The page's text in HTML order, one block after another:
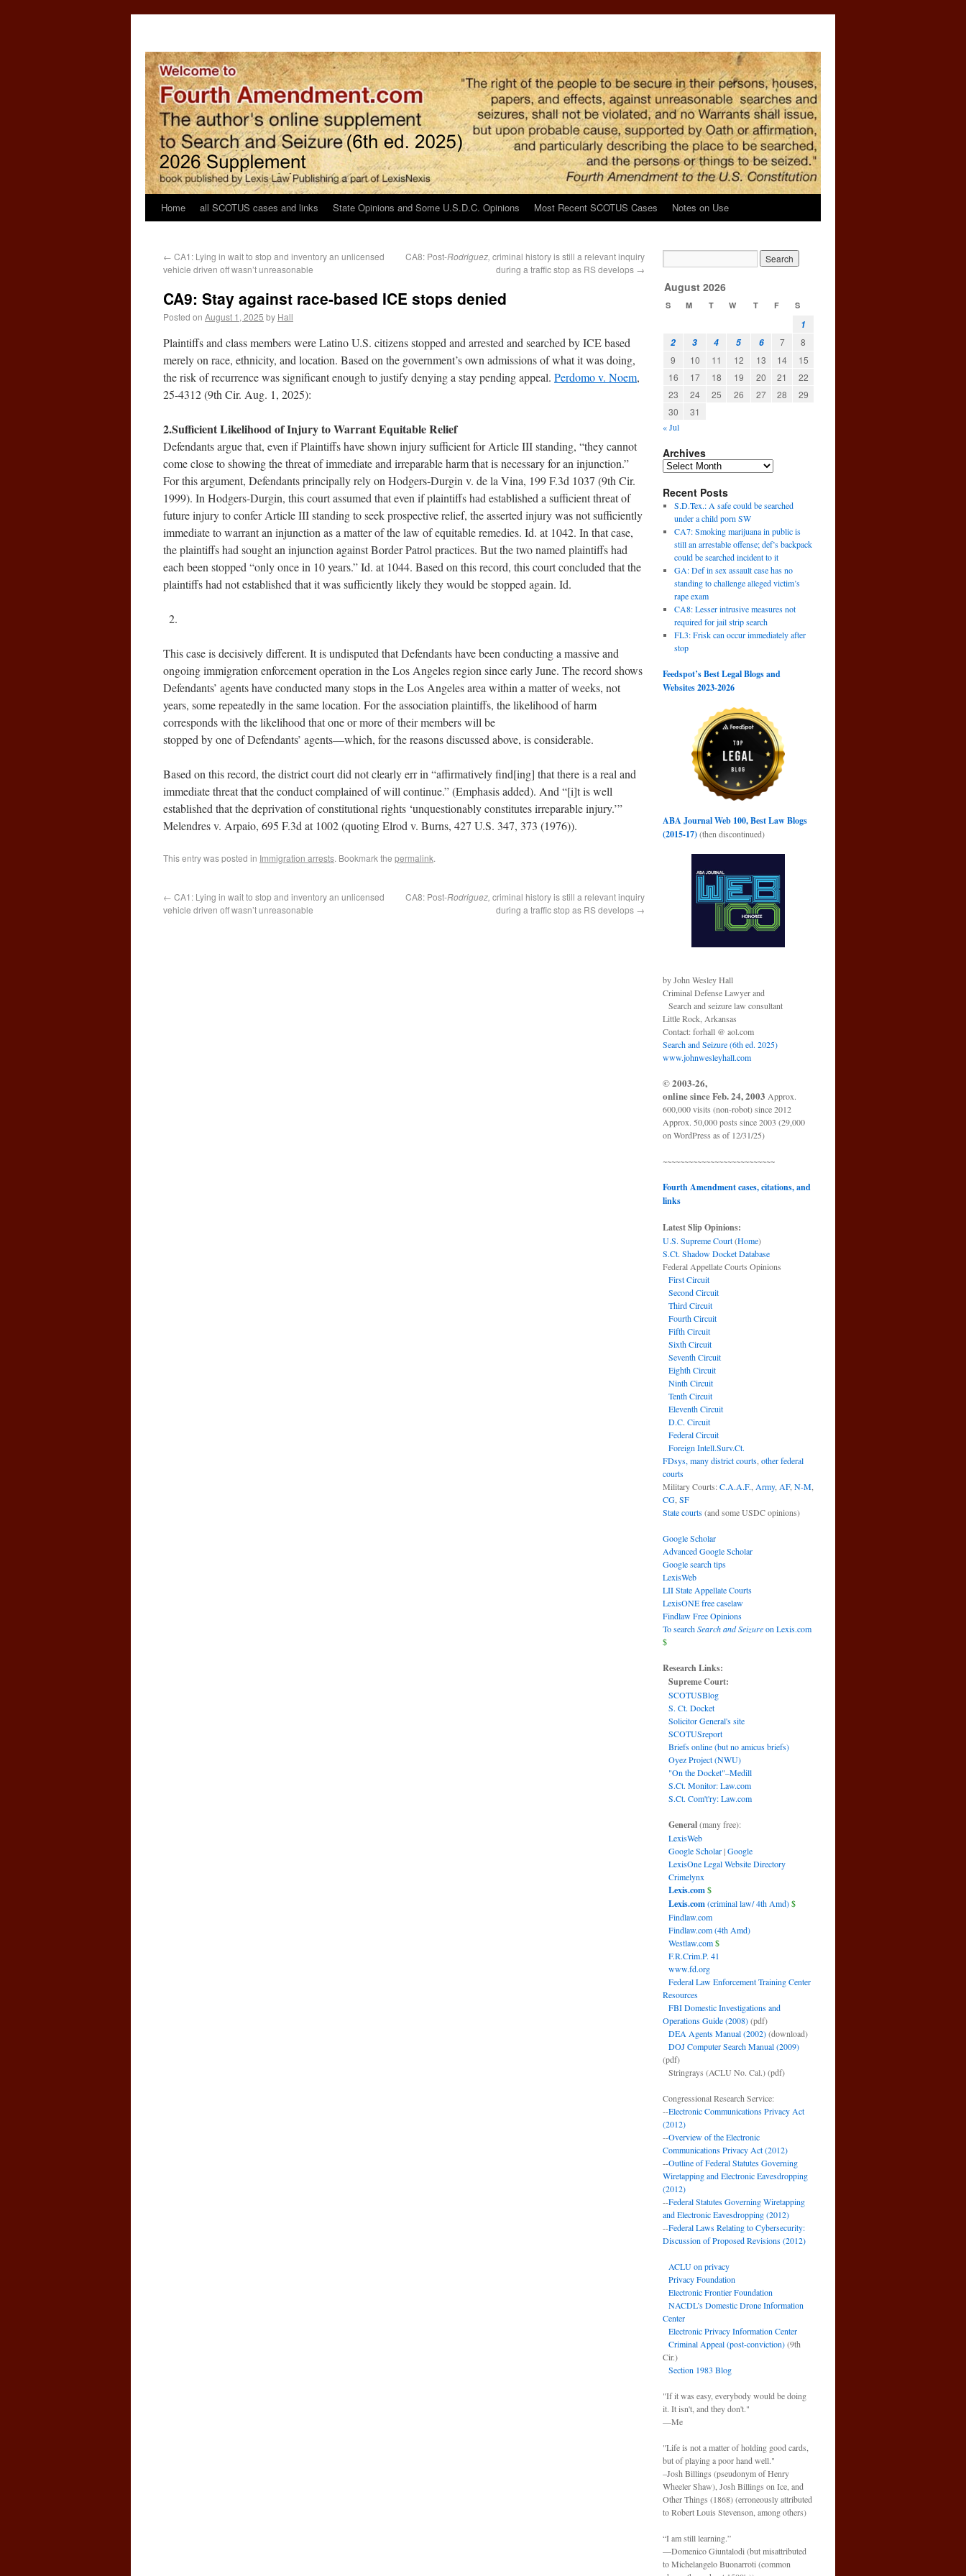
Home all SCOTUS cases and links State Opinions and Some U.S.D.C. Opinions Most Recent SCOTUS Cases Notes on Use
← CA1: Lying in wait to stop and inventory an unlicensed
vehicle driven off wasn’t unreasonable
CA8: Post-Rodriguez, criminal history is still a relevant inquiry
during a traffic stop as RS develops →
CA9: Stay against race-based ICE stops denied
Posted on August 1, 2025 by Hall
Plaintiffs and class members were Latino U.S. citizens stopped and arrested and searched by ICE based
merely on race, ethnicity, and location. Based on the government’s own admissions of what it was doing,
the risk of recurrence was significant enough to justify denying a stay pending appeal. Perdomo v. Noem,
25-4312 (9th Cir. Aug. 1, 2025):
2.Sufficient Likelihood of Injury to Warrant Equitable Relief
Defendants argue that, even if Plaintiffs have shown injury sufficient for Article III standing, “they cannot
come close to showing the threat of immediate and irreparable harm that is necessary for an injunction.”
For this argument, Defendants principally rely on Hodgers-Durgin v. de la Vina, 199 F.3d 1037 (9th Cir.
1999). In Hodgers-Durgin, this court assumed that even if plaintiffs had established a sufficient threat of
future injury to confer Article III standing to seek prospective relief, the asserted injury was not sufficiently
immediate to warrant an injunction as a matter of the law of equitable remedies. Id. at 1042. In that case,
the plaintiffs had sought an injunction against Border Patrol practices. But the two named plaintiffs had
each been stopped “only once in 10 years.” Id. at 1044. Based on this record, this court concluded that the
plaintiffs had not established that it was sufficiently likely they would be stopped again. Id.
This case is decisively different. It is undisputed that Defendants have been conducting a massive and
ongoing immigration enforcement operation in the Los Angeles region since early June. The record shows
Defendants’ agents have conducted many stops in the Los Angeles area within a matter of weeks, not
years, some repeatedly in the same location. For the association plaintiffs, the likelihood of harm
corresponds with the likelihood that one or more of their members will be
stopped by one of Defendants’ agents—which, for the reasons discussed above, is considerable.
Based on this record, the district court did not clearly err in “affirmatively find[ing] that there is a real and
immediate threat that the conduct complained of will continue.” (Emphasis added). And “[i]t is well
established that the deprivation of constitutional rights ‘unquestionably constitutes irreparable injury.’”
Melendres v. Arpaio, 695 F.3d at 1002 (quoting Elrod v. Burns, 427 U.S. 347, 373 (1976)).
This entry was posted in Immigration arrests. Bookmark the permalink.
← CA1: Lying in wait to stop and inventory an unlicensed
vehicle driven off wasn’t unreasonable
CA8: Post-Rodriguez, criminal history is still a relevant inquiry
during a traffic stop as RS develops →
August 2026
S M T W T F S
1
2
3 4 5 6 7
8
9
10 11 12 13 14
15
16
17 18 19 20 21
22
23
24 25 26 27 28
29
30
31
« Jul
Archives
Recent Posts
S.D.Tex.: A safe could be searched
under a child porn SW
CA7: Smoking marijuana in public is
still an arrestable offense; def’s backpack
could be searched incident to it
GA: Def in sex assault case has no
standing to challenge alleged victim’s
rape exam
CA8: Lesser intrusive measures not
required for jail strip search
FL3: Frisk can occur immediately after
stop
Feedspot’s Best Legal Blogs and
Websites 2023-2026
ABA Journal Web 100, Best Law Blogs
(2015-17)(then discontinued)
by John Wesley Hall
Criminal Defense Lawyer and
Search and seizure law consultant
Little Rock, Arkansas
Contact: forhall @ aol.com
Search and Seizure (6th ed. 2025)
www.johnwesleyhall.com
© 2003-26,
online since Feb. 24, 2003 Approx.
600,000 visits (non-robot) since 2012
Approx. 50,000 posts since 2003 (29,000
on WordPress as of 12/31/25)
~~~~~~~~~~~~~~~~~~~~~~~~~~
Fourth Amendment cases, citations, and
links
Latest Slip Opinions:
U.S. Supreme Court(Home)
S.Ct. Shadow Docket Database
Federal Appellate Courts Opinions
First Circuit
Second Circuit
Third Circuit
Fourth Circuit
Fifth Circuit
Sixth Circuit
Seventh Circuit
Eighth Circuit
Ninth Circuit
Tenth Circuit
Eleventh Circuit
D.C. Circuit
Federal Circuit
Foreign Intell.Surv.Ct.
FDsys, many district courts other federal
courts
Military Courts:C.A.A.F. Army, AF, N-M
CG SF
State courts(and some USDC opinions)
Google Scholar
Advanced Google Scholar
Google search tips
LexisWeb
LII State Appellate Courts
LexisONE free caselaw
Findlaw Free Opinions
To searchSearch and Seizureon Lexis.com
$
Research Links:
Supreme Court:
SCOTUSBlog
S. Ct. Docket
Solicitor General's site
SCOTUSreport
Briefs online (but no amicus briefs)
Oyez Project (NWU)
"On the Docket"–Medill
S.Ct. Monitor: Law.com
S.Ct. Com't'ry: Law.com
General(many free):
LexisWeb
Google Scholar|Google
LexisOne Legal Website Directory
Crimelynx
Lexis.com$
Lexis.com(criminal law/ 4th Amd)$
Findlaw.com
Findlaw.com (4th Amd)
Westlaw.com$
F.R.Crim.P. 41
www.fd.org
Federal Law Enforcement Training Center
Resources
FBI Domestic Investigations and
Operations Guide (2008)(pdf)
DEA Agents Manual (2002)(download)
DOJ Computer Search Manual (2009)
(pdf)
Stringrays (ACLU No. Cal.)(pdf)
Congressional Research Service:
--Electronic Communications Privacy Act
(2012)
--Overview of the Electronic
Communications Privacy Act (2012)
--Outline of Federal Statutes Governing
Wiretapping and Electronic Eavesdropping
(2012)
--Federal Statutes Governing Wiretapping
and Electronic Eavesdropping (2012)
--Federal Laws Relating to Cybersecurity:
Discussion of Proposed Revisions (2012)
ACLU on privacy
Privacy Foundation
Electronic Frontier Foundation
NACDL’s Domestic Drone Information
Center
Electronic Privacy Information Center
Criminal Appeal (post-conviction)(9th
Cir.)
Section 1983 Blog
"If it was easy, everybody would be doing
it. It isn't, and they don't."
—Me
"Life is not a matter of holding good cards,
but of playing a poor hand well."
–Josh Billings (pseudonym of Henry
Wheeler Shaw), Josh Billings on Ice, and
Other Things (1868) (erroneously attributed
to Robert Louis Stevenson, among others)
“I am still learning.”
—Domenico Giuntalodi (but misattributed
to Michelangelo Buonarroti (common